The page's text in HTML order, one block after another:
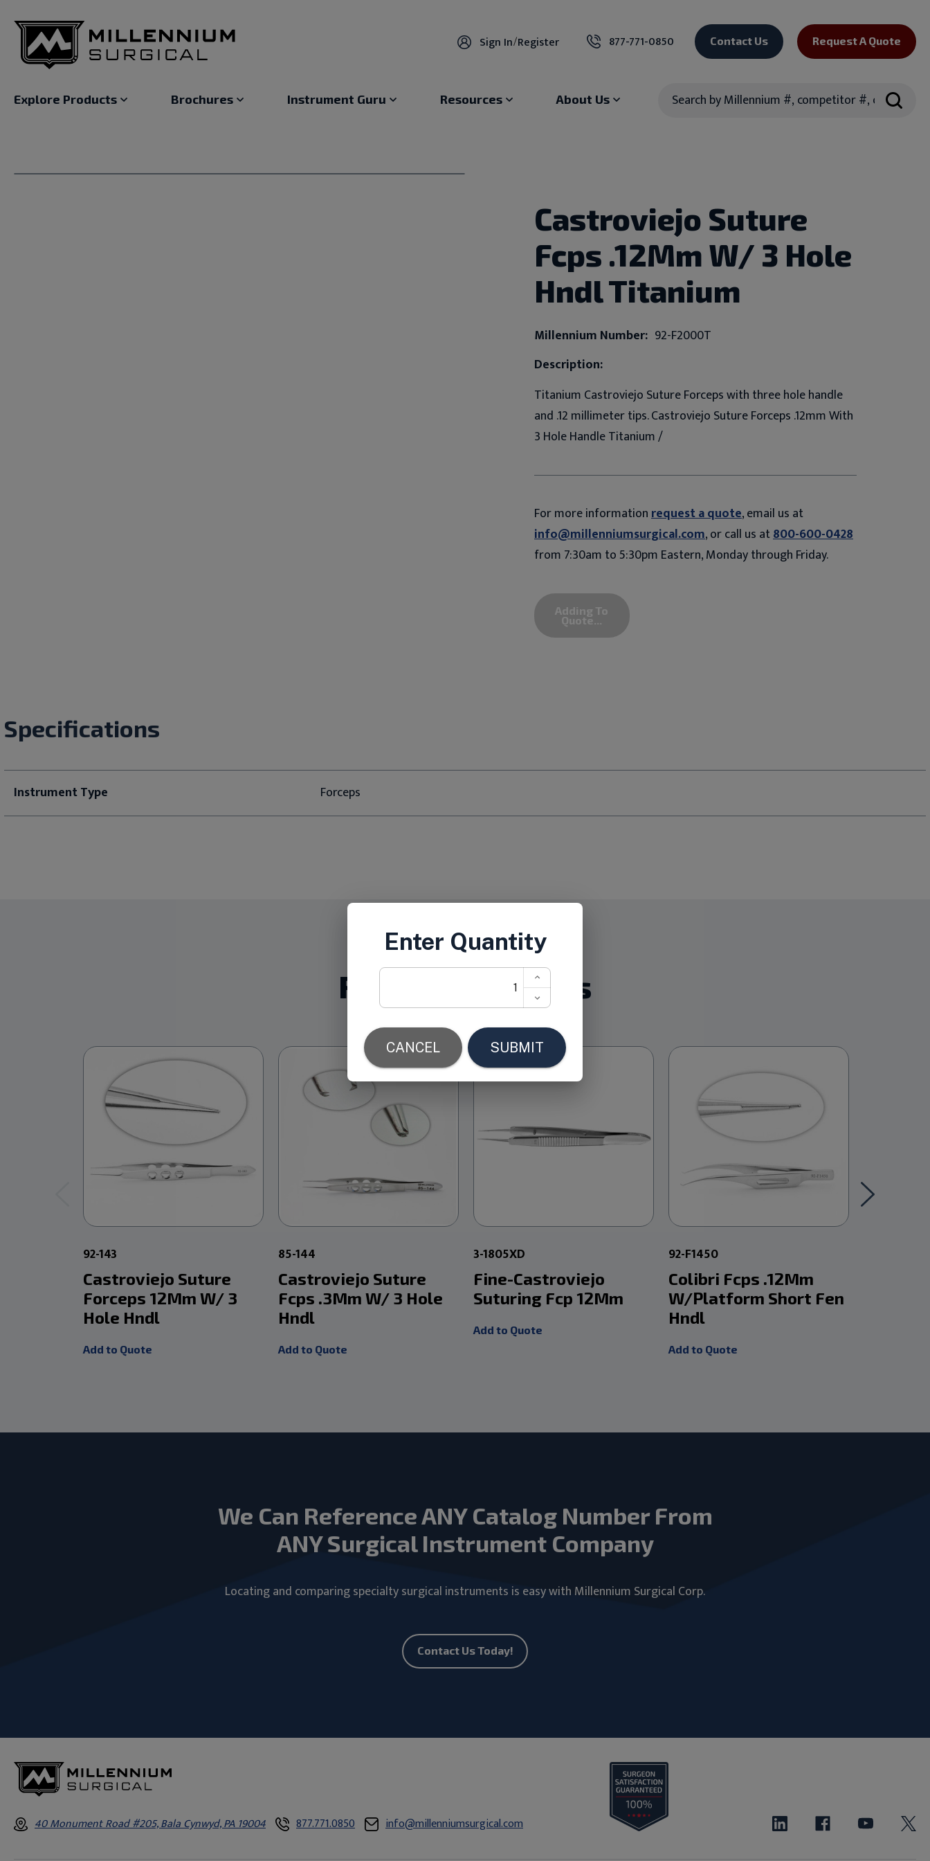
Sign In/Register 877-771-0850 Contact Us Request A Quote
Explore Products Brochures Instrument Guru Resources About Us
Castroviejo Suture
Fcps .12Mm W/ 3 Hole
Hndl Titanium
Millennium Number: 92-F2000T
Description:
Titanium Castroviejo Suture Forceps with three hole handle
and .12 millimeter tips. Castroviejo Suture Forceps .12mm With
3 Hole Handle Titanium /
For more informationrequest a quote, email us at
info@millenniumsurgical.com, or call us at800-600-0428
from 7:30am to 5:30pm Eastern, Monday through Friday.
Adding To
Quote...
Specifications
Instrument Type Forceps
Related Products
92-143
Castroviejo Suture
Forceps 12Mm W/ 3
Hole Hndl
Add to Quote
85-144
Castroviejo Suture
Fcps .3Mm W/ 3 Hole
Hndl
Add to Quote
3-1805XD
Fine-Castroviejo
Suturing Fcp 12Mm
Add to Quote
92-F1450
Colibri Fcps .12Mm
W/Platform Short Fen
Hndl
Add to Quote
We Can Reference ANY Catalog Number From
ANY Surgical Instrument Company
Locating and comparing specialty surgical instruments is easy with Millennium Surgical Corp.
Contact Us Today!
40 Monument Road #205, Bala Cynwyd, PA 19004 877.771.0850 info@millenniumsurgical.com